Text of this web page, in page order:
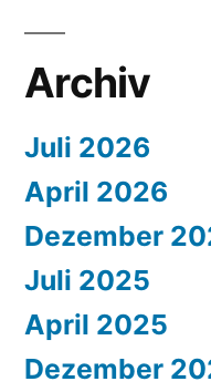
Archiv
Juli 2026
April 2026
Dezember
Juli 2025
April 2025
Dezember